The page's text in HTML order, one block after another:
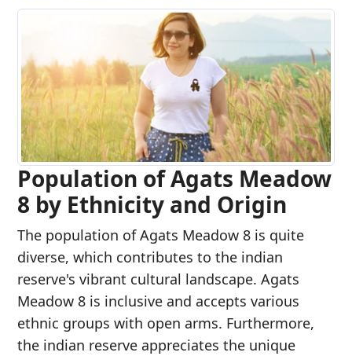
Population of Agats Meadow
8 by Ethnicity and Origin
The population of Agats Meadow 8 is quite
diverse, which contributes to the indian
reserve's vibrant cultural landscape. Agats
Meadow 8 is inclusive and accepts various
ethnic groups with open arms. Furthermore,
the indian reserve appreciates the unique